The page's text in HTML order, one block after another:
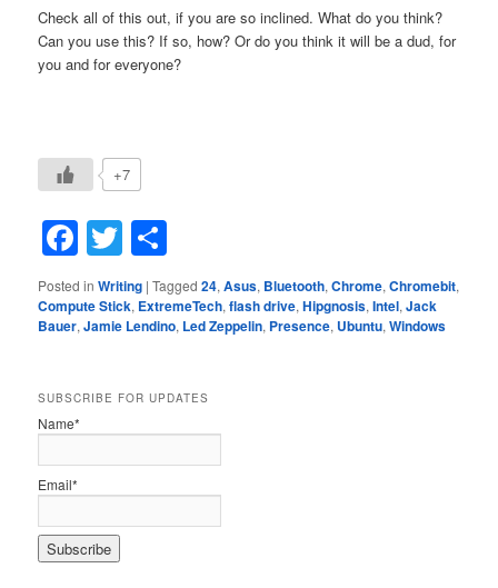
Check all of this out, if you are so inclined. What do you think?
Can you use this? If so, how? Or do you think it will be a dud, for
you and for everyone?
+7
Facebook
Twitter
Posted in Writing |Tagged 24,Asus, Bluetooth,Chrome,Chromebit,
Compute Stick, ExtremeTech,flash drive,Hipgnosis,Intel,Jack
Bauer,Jamie Lendino, Led Zeppelin, Presence, Ubuntu,Windows
SUBSCRIBE FOR UPDATES
Name*
Email*